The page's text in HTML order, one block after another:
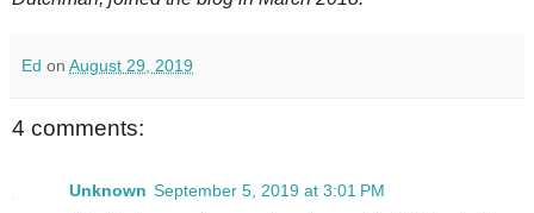
Ed on August 29, 2019
4 comments:
Unknown September 5, 2019 at 3:01 PM